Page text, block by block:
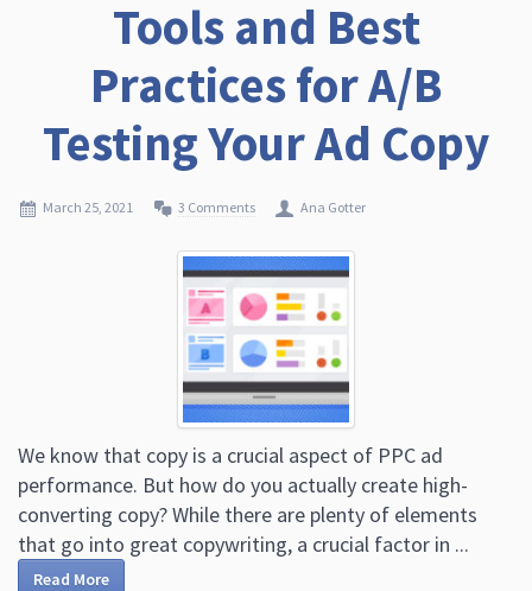
Tools and Best
Practices for A/B
Testing Your Ad Copy
March 25, 2021 3 Comments Ana Gotter
We know that copy is a crucial aspect of PPC ad
performance. But how do you actually create high-
converting copy? While there are plenty of elements
that go into great copywriting, a crucial factor in ...
Read More